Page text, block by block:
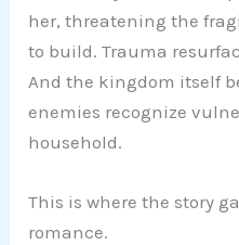
her, threatening the
to build. Trauma
And the kingdom itself
enemies recognize
household.
This is where the story
romance.